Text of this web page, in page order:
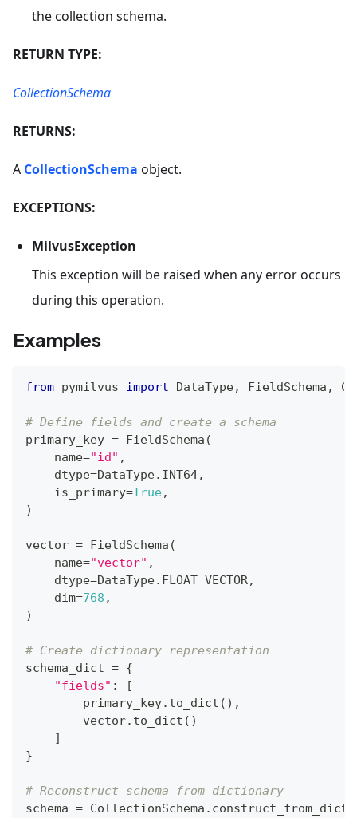
the collection schema.
RETURN TYPE:
CollectionSchema
RETURNS:
A CollectionSchema object.
EXCEPTIONS:
MilvusException
This exception will be raised when any error occurs
during this operation.
Examples
from pymilvus import DataType, FieldSchema ,
# Define fields and create a schema
primary_key = FieldSchema (
    name
="id" ,
    dtype
=DataType. INT64,
    is_primary
=True,
)
vector = FieldSchema (
    name
="vector" ,
    dtype
=DataType. FLOAT_VECTOR,
    dim
=768 ,
)
# Create dictionary representation
schema_dict = {
"fields" :
[
        primary_key
. to_dict ( ) ,
        vector
. to_dict ( )
]
}
# Reconstruct schema from dictionary
schema = CollectionSchema . construct_from_dict